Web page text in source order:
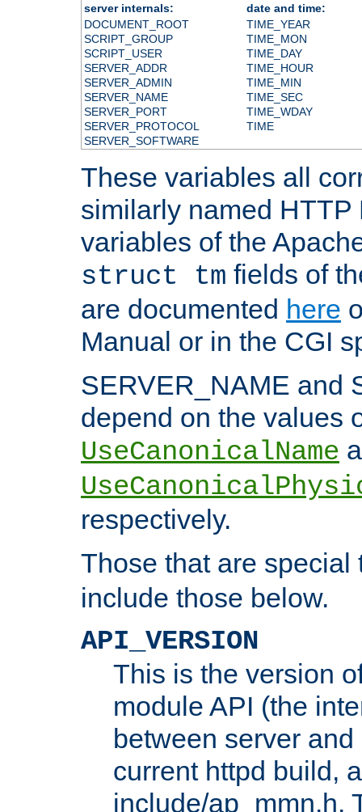
server internals:
date and time:
DOCUMENT_ROOT
SCRIPT_GROUP
SCRIPT_USER
SERVER_ADDR
SERVER_ADMIN
SERVER_NAME
SERVER_PORT
SERVER_PROTOCOL
SERVER_SOFTWARE
TIME_YEAR
TIME_MON
TIME_DAY
TIME_HOUR
TIME_MIN
TIME_SEC
TIME_WDAY
TIME
These variables all
similarly named HTTP
variables of the
struct tm fields of
are documented here
Manual or in the CGI
SERVER_NAME and
depend on the values
UseCanonicalName
respectively.
Those that are
include those below.
API_VERSION
This is the version
module API (the
between server
current httpd build,
include/ap_mmn.h.